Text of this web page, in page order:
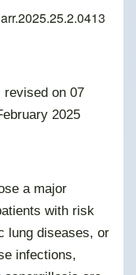
revised on 07
2025
a major
with risk
lung diseases, or
infections,